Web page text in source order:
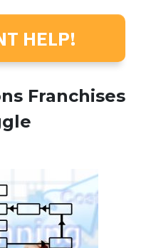
HELP!
Franchises